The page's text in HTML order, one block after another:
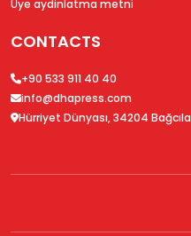
Üye aydinlatma metni̇
CONTACTS
+90 533 911 40 40
info@dhapress.com
Hürriyet Dünyası, 34204